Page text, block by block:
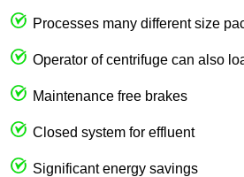
Processes many different size
Operator of centrifuge can also
Maintenance free brakes
Closed system for effluent
Significant energy savings